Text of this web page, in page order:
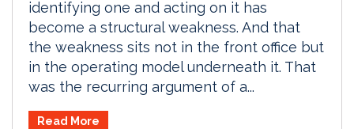
identifying one and acting on it has
become a structural weakness. And that
the weakness sits not in the front office but
in the operating model underneath it. That
was the recurring argument of a...
Read More